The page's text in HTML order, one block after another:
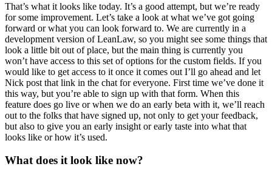
That’s what it looks like today. It’s a good attempt, but we’re ready
for some improvement. Let’s take a look at what we’ve got going
forward or what you can look forward to. We are currently in a
development version of LeanLaw, so you might see some things that
look a little bit out of place, but the main thing is currently you
won’t have access to this set of options for the custom fields. If you
would like to get access to it once it comes out I’ll go ahead and let
Nick post that link in the chat for everyone. First time we’ve done it
this way, but you’re able to sign up with that form. When this
feature does go live or when we do an early beta with it, we’ll reach
out to the folks that have signed up, not only to get your feedback,
but also to give you an early insight or early taste into what that
looks like or how it’s used.
What does it look like now?